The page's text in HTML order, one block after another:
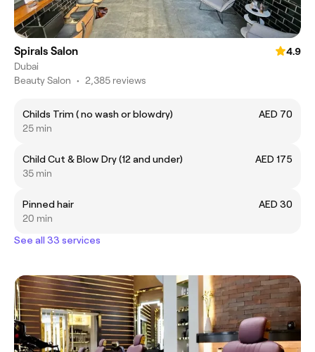
Spirals Salon
4.9
Dubai
Beauty Salon • 2,385 reviews
Childs Trim ( no wash or blowdry)
AED 70
25 min
Child Cut & Blow Dry (12 and under)
AED 175
35 min
Pinned hair
AED 30
20 min
See all 33 services